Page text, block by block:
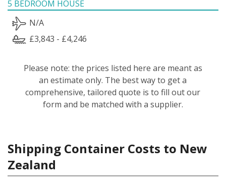
5 BEDROOM HOUSE
N/A
£3,843 - £4,246
Please note: the prices listed here are meant as
an estimate only. The best way to get a
comprehensive, tailored quote is to fill out our
form and be matched with a supplier.
Shipping Container Costs to New
Zealand